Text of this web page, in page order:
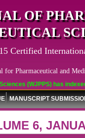
(WJPPS) has indexed
OF
Certified
for Pharmaceutical and
MANUSCRIPT
6,